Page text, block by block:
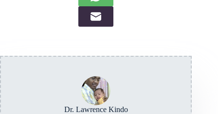
Dr. Lawrence Kindo